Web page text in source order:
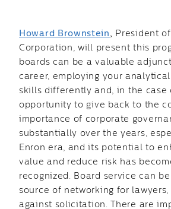
Howard Brownstein , President
Corporation, will present this
boards can be a valuable
career, employing your
skills differently and, in the case
opportunity to give back to the
importance of corporate
substantially over the years,
Enron era, and its potential to
value and reduce risk has
recognized. Board service can
source of networking for
against solicitation. There are